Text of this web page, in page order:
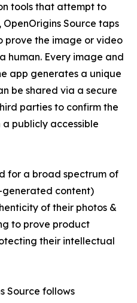
tools that attempt to
Source taps
prove the image or video
human. Every image and
app generates a unique
be shared via a secure
parties to confirm the
publicly accessible
for a broad spectrum of
generated content)
of their photos &
to prove product
their intellectual
Source follows